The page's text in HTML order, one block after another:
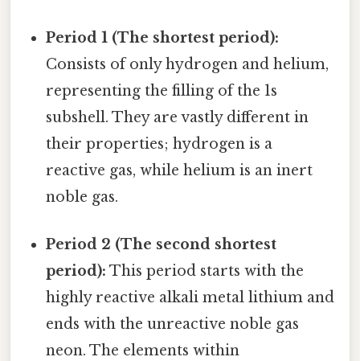
Period 1 (The shortest period):
Consists of only hydrogen and helium,
representing the filling of the 1s
subshell. They are vastly different in
their properties; hydrogen is a
reactive gas, while helium is an inert
noble gas.
Period 2 (The second shortest
period): This period starts with the
highly reactive alkali metal lithium and
ends with the unreactive noble gas
neon. The elements within